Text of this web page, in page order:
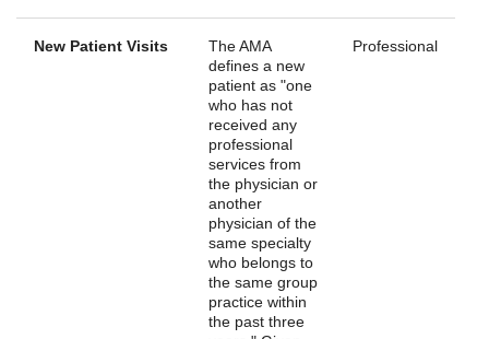
New Patient Visits
The AMA
defines a new
patient as "one
who has not
received any
professional
services from
the physician or
another
physician of the
same specialty
who belongs to
the same group
practice within
the past three
Professional